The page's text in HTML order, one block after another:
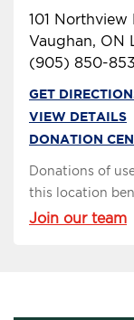
101 Northview
Vaughan, ON
(905) 850-
GET
VIEW DETAILS
DONATION
Donations of
this location
Join our team